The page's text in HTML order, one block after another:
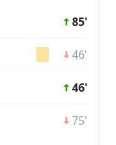
85'
46'
46'
75'